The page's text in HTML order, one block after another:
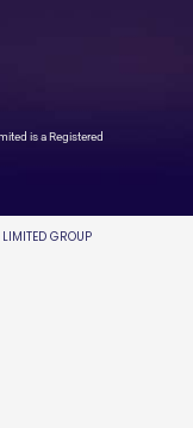
is a Registered
GROUP